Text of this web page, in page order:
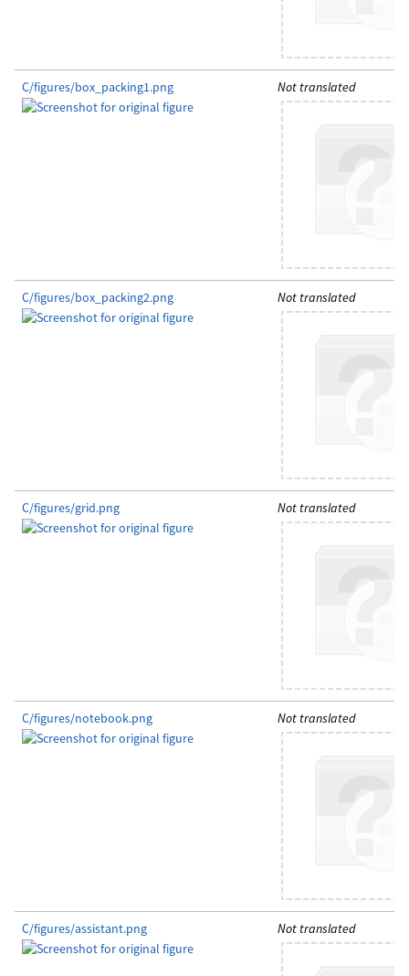
C/figures/box_packing1.png Not translated
C/figures/box_packing2.png Not translated
C/figures/grid.png Not translated
C/figures/notebook.png Not translated
C/figures/assistant.png Not translated